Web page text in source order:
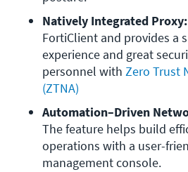
Natively Integrated Proxy:
FortiClient and provides a
experience and great
personnel with Zero Trust
(ZTNA)
The feature helps build
operations with a user-
management console.